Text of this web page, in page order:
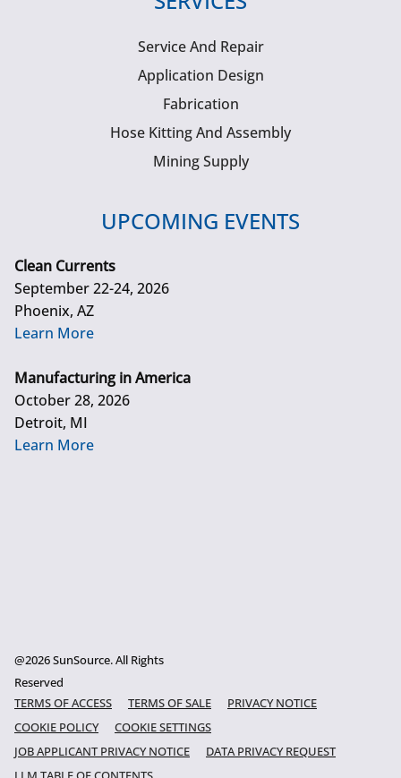
Service And Repair
Application Design
Fabrication
Hose Kitting And Assembly
Mining Supply
UPCOMING EVENTS
Clean Currents
September 22-24, 2026
Phoenix, AZ
Learn More
Manufacturing in America
October 28, 2026
Detroit, MI
Learn More
@2026 SunSource. All Rights
Reserved
TERMS OF ACCESS
TERMS OF SALE
PRIVACY NOTICE
COOKIE POLICY
COOKIE SETTINGS
JOB APPLICANT PRIVACY NOTICE
DATA PRIVACY REQUEST